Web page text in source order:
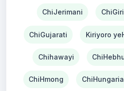
ChiJerimani
ChiGujarati Kiriyoro
Chihawayi
ChiHmong